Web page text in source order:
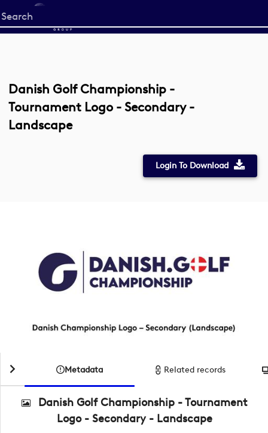
Start
your
Danish Golf Championship -
Tournament Logo - Secondary -
Landscape
Login To Download
Metadata Related records
Danish Golf Championship - Tournament
Logo - Secondary - Landscape